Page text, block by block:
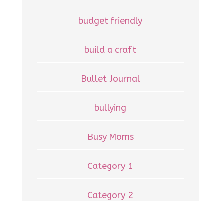
budget friendly
build a craft
Bullet Journal
bullying
Busy Moms
Category 1
Category 2